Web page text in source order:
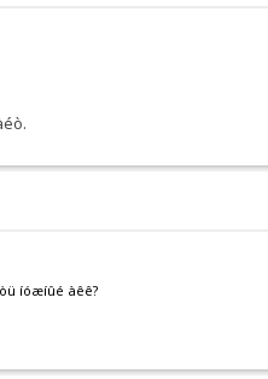
íóæíûé àêê?